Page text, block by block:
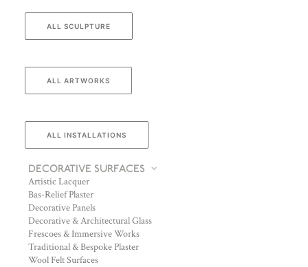
ALL SCULPTURE
ALL ARTWORKS
ALL INSTALLATIONS
DECORATIVE SURFACES
Artistic Lacquer
Bas-Relief Plaster
Decorative Panels
Decorative & Architectural Glass
Frescoes & Immersive Works
Traditional & Bespoke Plaster
Wool Felt Surfaces